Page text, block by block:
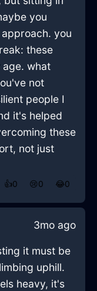
you
you
these
what
not
people I
it's helped
these
not just
👍0 😢0 😂0
3mo ago
it must be
uphill.
heavy, it's